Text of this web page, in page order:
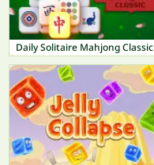
Daily Solitaire Mahjong Classic